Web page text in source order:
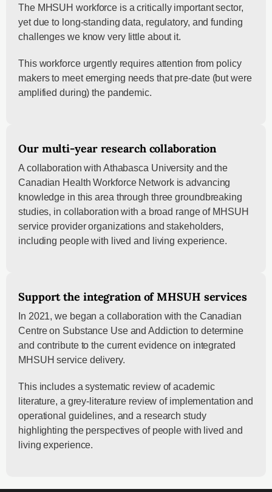
The MHSUH workforce is a critically important sector,
yet due to long-standing data, regulatory, and funding
challenges we know very little about it.
This workforce urgently requires attention from policy
makers to meet emerging needs that pre-date (but were
amplified during) the pandemic.
Our multi-year research collaboration
A collaboration with Athabasca University and the
Canadian Health Workforce Network is advancing
knowledge in this area through three groundbreaking
studies, in collaboration with a broad range of MHSUH
service provider organizations and stakeholders,
including people with lived and living experience.
Support the integration of MHSUH services
In 2021, we began a collaboration with the Canadian
Centre on Substance Use and Addiction to determine
and contribute to the current evidence on integrated
MHSUH service delivery.
This includes a systematic review of academic
literature, a grey-literature review of implementation and
operational guidelines, and a research study
highlighting the perspectives of people with lived and
living experience.